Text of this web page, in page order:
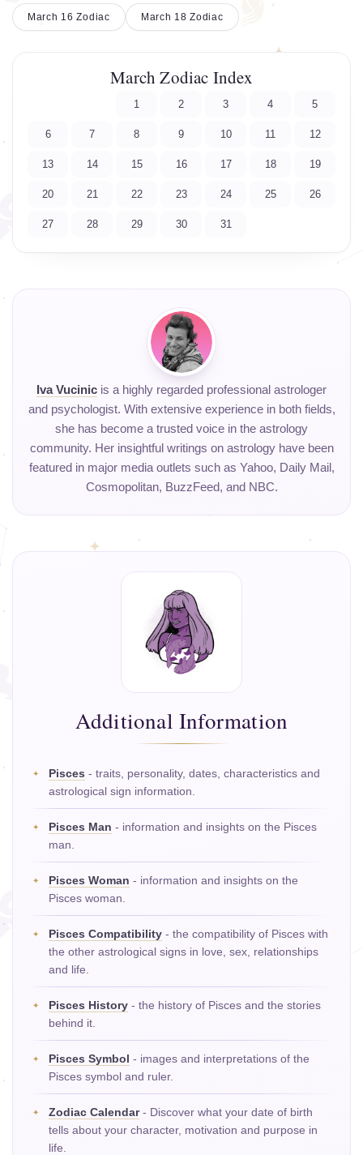
March 18 Zodiac
March 16 Zodiac
March Zodiac Index
1 2 3 4 5
6 7 8 9 10 11 12
13 14 15 16 17 18 19
20 21 22 23 24 25 26
27 28 29 30 31
Iva Vucinic is a highly regarded professional astrologer
and psychologist. With extensive experience in both fields,
she has become a trusted voice in the astrology
community. Her insightful writings on astrology have been
featured in major media outlets such as Yahoo, Daily Mail,
Cosmopolitan, BuzzFeed, and NBC.
Additional Information
Pisces - traits, personality, dates, characteristics and
astrological sign information.
Pisces Man - information and insights on the Pisces
man.
Pisces Woman - information and insights on the
Pisces woman.
Pisces Compatibility - the compatibility of Pisces with
the other astrological signs in love, sex, relationships
and life.
Pisces History - the history of Pisces and the stories
behind it.
Pisces Symbol - images and interpretations of the
Pisces symbol and ruler.
Zodiac Calendar- Discover what your date of birth
tells about your character, motivation and purpose in
life.